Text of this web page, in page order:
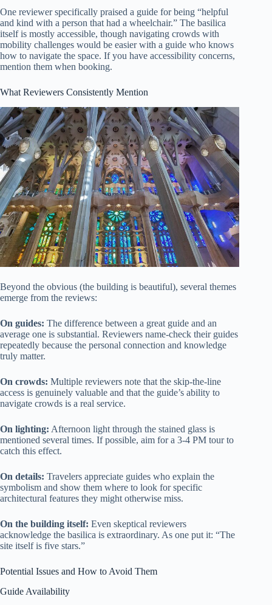
One reviewer specifically praised a guide for being “helpful
and kind with a person that had a wheelchair.” The basilica
itself is mostly accessible, though navigating crowds with
mobility challenges would be easier with a guide who knows
how to navigate the space. If you have accessibility concerns,
mention them when booking.
What Reviewers Consistently Mention
Beyond the obvious (the building is beautiful), several themes
emerge from the reviews:
On guides: The difference between a great guide and an
average one is substantial. Reviewers name-check their guides
repeatedly because the personal connection and knowledge
truly matter.
On crowds: Multiple reviewers note that the skip-the-line
access is genuinely valuable and that the guide’s ability to
navigate crowds is a real service.
On lighting: Afternoon light through the stained glass is
mentioned several times. If possible, aim for a 3-4 PM tour to
catch this effect.
On details: Travelers appreciate guides who explain the
symbolism and show them where to look for specific
architectural features they might otherwise miss.
On the building itself: Even skeptical reviewers
acknowledge the basilica is extraordinary. As one put it: “The
site itself is five stars.”
Potential Issues and How to Avoid Them
Guide Availability